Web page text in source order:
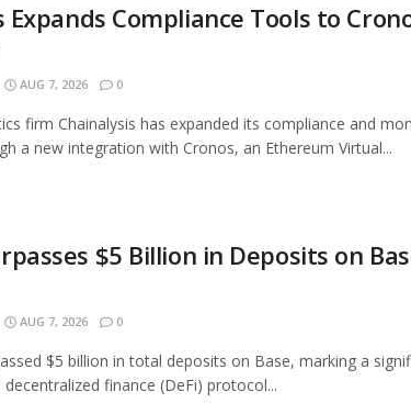
Expands Compliance Tools to
AUG 7, 2026 0
firm Chainalysis has expanded its compliance and
a new integration with Cronos, an Ethereum Virtual...
$5 Billion in Deposits on
AUG 7, 2026 0
$5 billion in total deposits on Base, marking a
finance (DeFi) protocol...